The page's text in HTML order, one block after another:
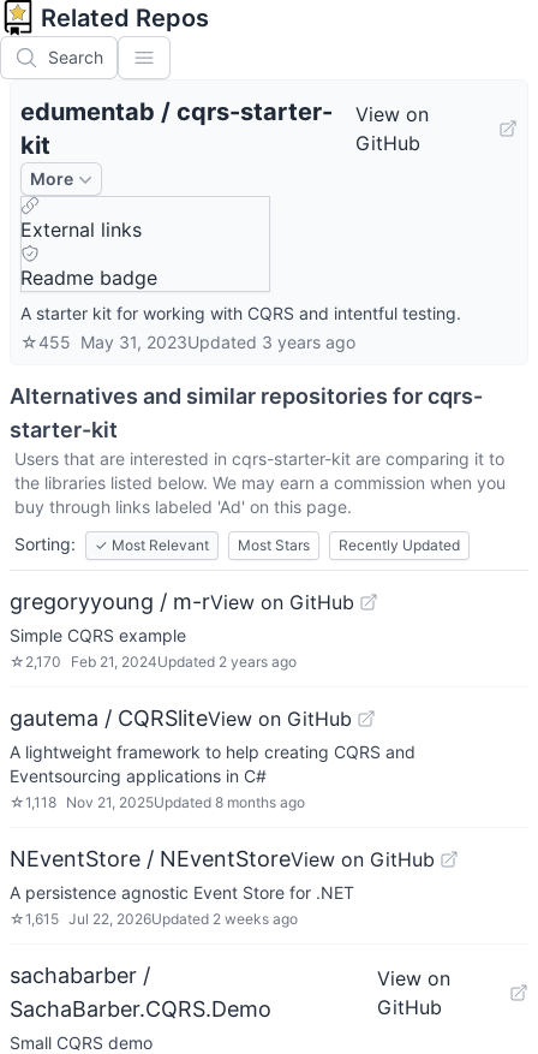
Related Repos
Search
edumentab / cqrs-starter-
kit
View on
GitHub
More
External links
Readme badge
A starter kit for working with CQRS and intentful testing.
☆455 May 31, 2023Updated 3 years ago
Alternatives and similar repositories forcqrs-
starter-kit
Users that are interested in cqrs-starter-kit are comparing it to
the libraries listed below. We may earn a commission when you
buy through links labeled 'Ad' on this page.
Sorting:
✓ Most Relevant Most Stars Recently Updated
gregoryyoung / m-rView on GitHub
Simple CQRS example
☆ 2,170 Feb 21, 2024Updated 2 years ago
gautema / CQRSliteView on GitHub
A lightweight framework to help creating CQRS and
Eventsourcing applications in C#
☆1,118 Nov 21, 2025Updated 8 months ago
NEventStore / NEventStoreView on GitHub
A persistence agnostic Event Store for .NET
☆1,615 Jul 22, 2026Updated 2 weeks ago
sachabarber /
SachaBarber.CQRS.Demo
View on
GitHub
Small CQRS demo